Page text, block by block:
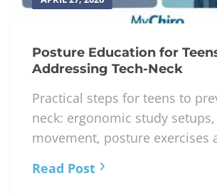
Posture Education for
Addressing Tech-Neck
Practical steps for teens to
neck: ergonomic study
movement, posture exercises
Read Post